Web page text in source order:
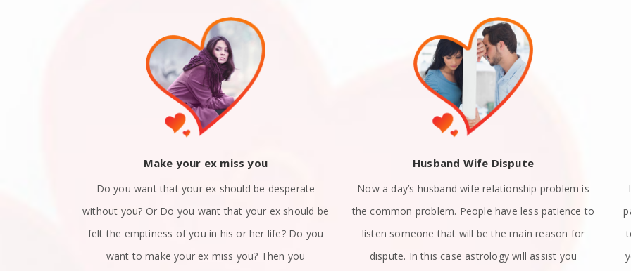
Make your ex miss you
Do you want that your ex should be desperate
without you? Or Do you want that your ex should be
felt the emptiness of you in his or her life? Do you
want to make your ex miss you? Then you
Husband Wife Dispute
Now a day’s husband wife relationship problem is
the common problem. People have less patience to
listen someone that will be the main reason for
dispute. In this case astrology will assist you